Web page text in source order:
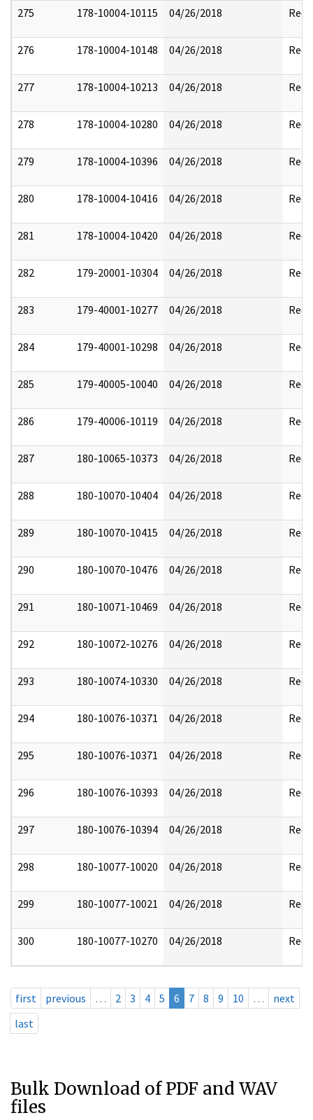
275 178-10004-10115 04/26/2018
276 178-10004-10148 04/26/2018
277 178-10004-10213 04/26/2018
278 178-10004-10280 04/26/2018
279 178-10004-10396 04/26/2018
280 178-10004-10416 04/26/2018
281 178-10004-10420 04/26/2018
282 179-20001-10304 04/26/2018
283 179-40001-10277 04/26/2018
284 179-40001-10298 04/26/2018
285 179-40005-10040 04/26/2018
286 179-40006-10119 04/26/2018
287 180-10065-10373 04/26/2018
288 180-10070-10404 04/26/2018
289 180-10070-10415 04/26/2018
290 180-10070-10476 04/26/2018
291 180-10071-10469 04/26/2018
292 180-10072-10276 04/26/2018
293 180-10074-10330 04/26/2018
294 180-10076-10371 04/26/2018
295 180-10076-10371 04/26/2018
296 180-10076-10393 04/26/2018
297 180-10076-10394 04/26/2018
298 180-10077-10020 04/26/2018
299 180-10077-10021 04/26/2018
300 180-10077-10270 04/26/2018
first previous … 2 3 4 5 6 7 8 9 10 …
next
last
Bulk Download of PDF and WAV
files